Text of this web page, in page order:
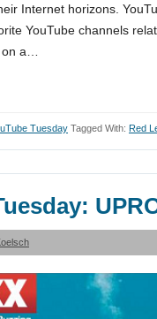
Internet horizons.
YouTube channels
a…
Tuesday Tagged With: Red